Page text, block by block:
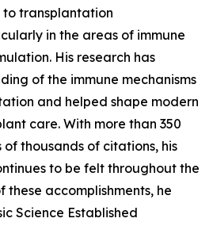
to transplantation
in the areas of immune
His research has
of the immune mechanisms
and helped shape modern
care. With more than 350
thousands of citations, his
to be felt throughout the
accomplishments, he
Science Established